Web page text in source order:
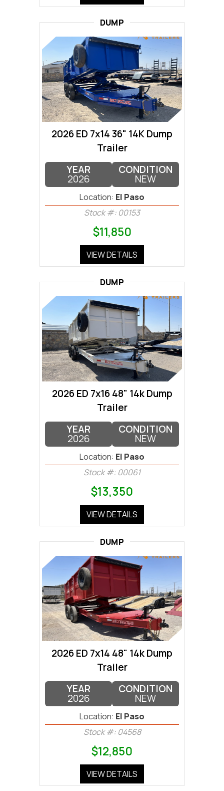
DUMP
2026 ED 7x14 36" 14K Dump
Trailer
YEAR
2026
CONDITION
NEW
Location: El Paso
Stock #: 00153
$11,850
VIEW DETAILS
DUMP
2026 ED 7x16 48" 14k Dump
Trailer
YEAR
2026
CONDITION
NEW
Location: El Paso
Stock #: 00061
$13,350
VIEW DETAILS
DUMP
2026 ED 7x14 48" 14k Dump
Trailer
YEAR
2026
CONDITION
NEW
Location: El Paso
Stock #: 04568
$12,850
VIEW DETAILS